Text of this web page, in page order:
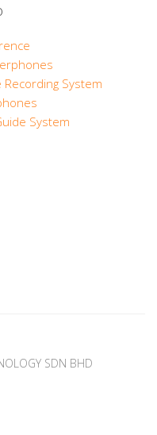
Recording System
System
SDN BHD